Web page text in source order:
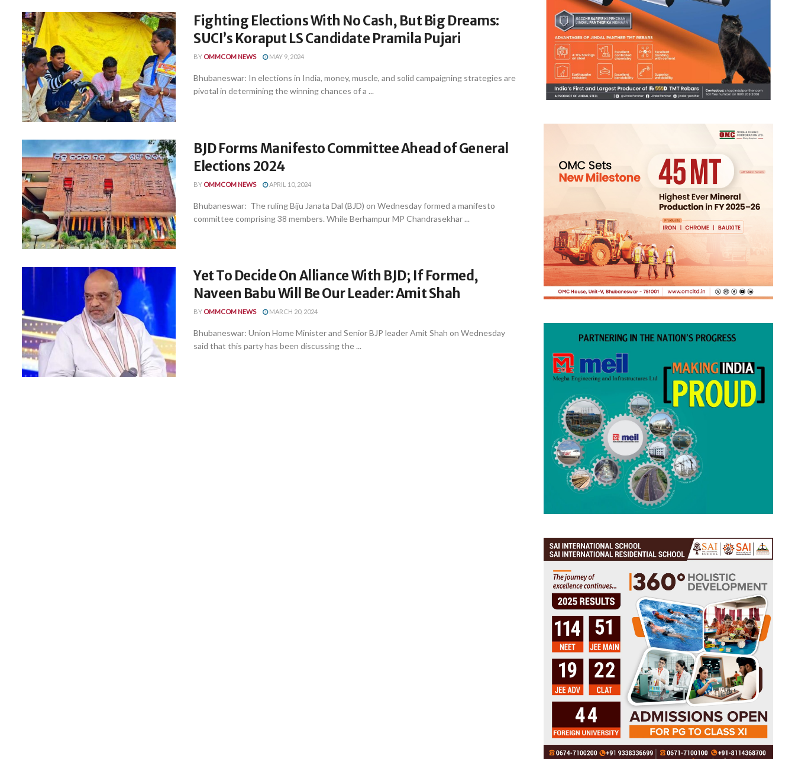
Fighting Elections With No Cash, But Big Dreams:
SUCI’s Koraput LS Candidate Pramila Pujari
BY OMMCOM NEWS MAY 9, 2024
Bhubaneswar: In elections in India, money, muscle, and solid campaigning strategies are
pivotal in determining the winning chances of a ...
BJD Forms Manifesto Committee Ahead of General
Elections 2024
BY OMMCOM NEWS APRIL 10, 2024
Bhubaneswar: The ruling Biju Janata Dal (BJD) on Wednesday formed a manifesto
committee comprising 38 members. While Berhampur MP Chandrasekhar ...
Yet To Decide On Alliance With BJD; If Formed,
Naveen Babu Will Be Our Leader: Amit Shah
BY OMMCOM NEWS MARCH 20, 2024
Bhubaneswar: Union Home Minister and Senior BJP leader Amit Shah on Wednesday
said that this party has been discussing the ...